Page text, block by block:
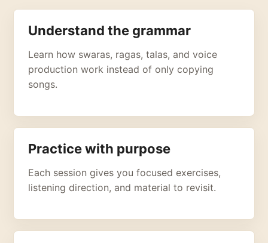
Understand the grammar
Learn how swaras, ragas, talas, and voice
production work instead of only copying
songs.
Practice with purpose
Each session gives you focused exercises,
listening direction, and material to revisit.